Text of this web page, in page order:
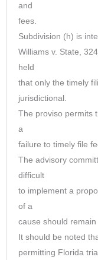
and
fees.
Subdivision (h) is
Williams v. State,
held
that only the timely
jurisdictional.
The proviso permits
a
failure to timely file
The advisory
difficult
to implement a
of a
cause should
It should be noted
permitting Florida